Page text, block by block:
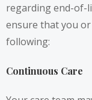
regarding end-of-
ensure that you
following:
Continuous Care